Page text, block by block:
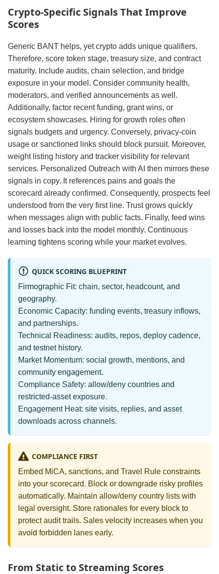
Crypto‑Specific Signals That Improve
Scores
Generic BANT helps, yet crypto adds unique qualifiers.
Therefore, score token stage, treasury size, and contract
maturity. Include audits, chain selection, and bridge
exposure in your model. Consider community health,
moderators, and verified announcements as well.
Additionally, factor recent funding, grant wins, or
ecosystem showcases. Hiring for growth roles often
signals budgets and urgency. Conversely, privacy‑coin
usage or sanctioned links should block pursuit. Moreover,
weight listing history and tracker visibility for relevant
services. Personalized Outreach with AI then mirrors these
signals in copy. It references pains and goals the
scorecard already confirmed. Consequently, prospects feel
understood from the very first line. Trust grows quickly
when messages align with public facts. Finally, feed wins
and losses back into the model monthly. Continuous
learning tightens scoring while your market evolves.
QUICK SCORING BLUEPRINT
Firmographic Fit: chain, sector, headcount, and
geography.
Economic Capacity: funding events, treasury inflows,
and partnerships.
Technical Readiness: audits, repos, deploy cadence,
and testnet history.
Market Momentum: social growth, mentions, and
community engagement.
Compliance Safety: allow/deny countries and
restricted‑asset exposure.
Engagement Heat: site visits, replies, and asset
downloads across channels.
COMPLIANCE FIRST
Embed MiCA, sanctions, and Travel Rule constraints
into your scorecard. Block or downgrade risky profiles
automatically. Maintain allow/deny country lists with
legal oversight. Store rationales for every block to
protect audit trails. Sales velocity increases when you
avoid forbidden lanes early.
From Static to Streaming Scores